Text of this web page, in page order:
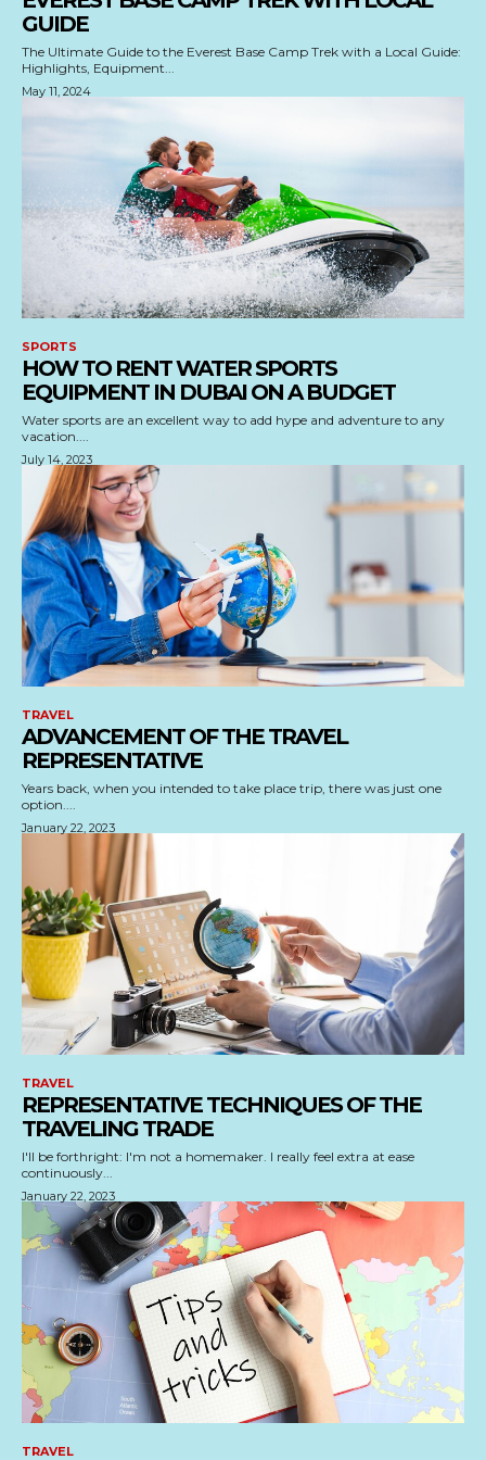
GUIDE
The Ultimate Guide to the Everest Base Camp Trek with a Local Guide:
Highlights, Equipment...
May 11, 2024
SPORTS
HOW TO RENT WATER SPORTS
EQUIPMENT IN DUBAI ON A BUDGET
Water sports are an excellent way to add hype and adventure to any
vacation....
July 14, 2023
TRAVEL
ADVANCEMENT OF THE TRAVEL
REPRESENTATIVE
Years back, when you intended to take place trip, there was just one
option....
January 22, 2023
TRAVEL
REPRESENTATIVE TECHNIQUES OF THE
TRAVELING TRADE
I'll be forthright: I'm not a homemaker. I really feel extra at ease
continuously...
January 22, 2023
TRAVEL